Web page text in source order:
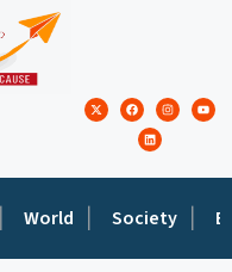
World Society